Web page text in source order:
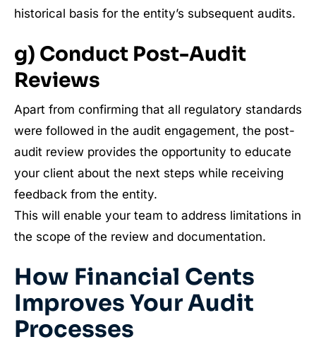
historical basis for the entity’s subsequent audits.
g) Conduct Post-Audit
Reviews
Apart from confirming that all regulatory standards
were followed in the audit engagement, the post-
audit review provides the opportunity to educate
your client about the next steps while receiving
feedback from the entity.
This will enable your team to address limitations in
the scope of the review and documentation.
How Financial Cents
Improves Your Audit
Processes